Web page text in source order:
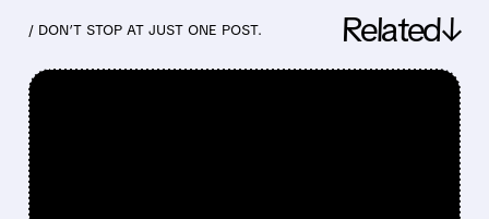
/ DON’T STOP AT JUST ONE POST. Related↓